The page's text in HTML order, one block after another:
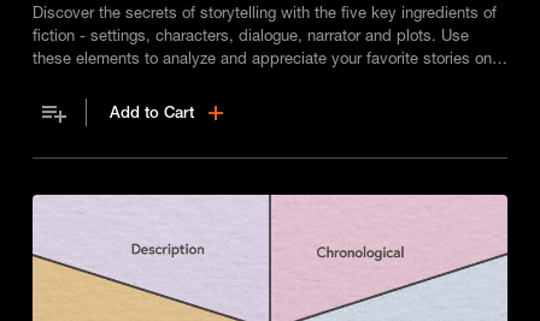
Discover the secrets of storytelling with the five key ingredients of
fiction - settings, characters, dialogue, narrator and plots. Use
these elements to analyze and appreciate your favorite stories on a
Add to Cart